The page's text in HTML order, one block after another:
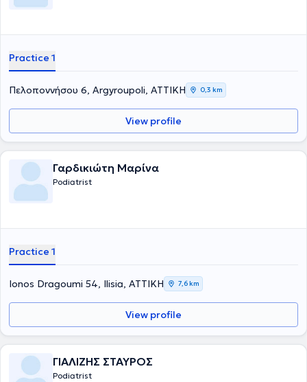
Practice 1
Πελοποννήσου 6, Argyroupoli, ΑΤΤΙΚΗ 0,3 km
View profile
Γαρδικιώτη Μαρίνα
Podiatrist
Practice 1
Ionos Dragoumi 54, Ilisia, ΑΤΤΙΚΗ 7,6 km
View profile
ΓΙΑΛΙΖΗΣ ΣΤΑΥΡΟΣ
Podiatrist